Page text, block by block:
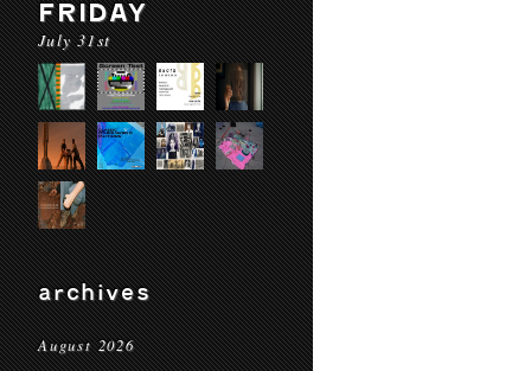
FRIDAY
July 31st
archives
August 2026